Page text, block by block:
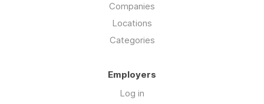
Companies
Locations
Categories
Employers
Log in